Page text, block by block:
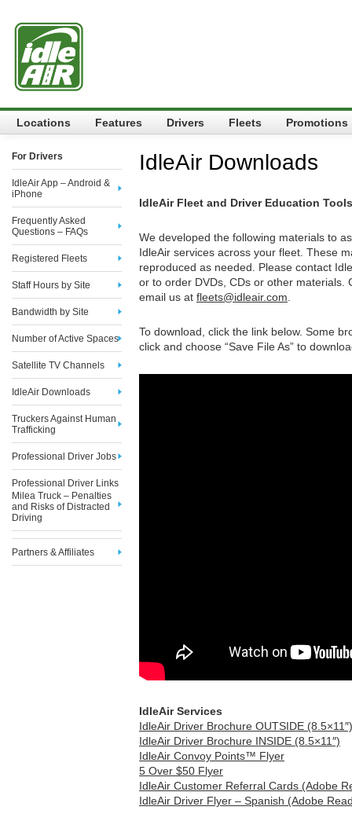
Locations Features Drivers Fleets Promotions
For Drivers
IdleAir App – Android &
iPhone
Frequently Asked
Questions – FAQs
Registered Fleets
Staff Hours by Site
Bandwidth by Site
Number of Active Spaces
Satellite TV Channels
IdleAir Downloads
Truckers Against Human
Trafficking
Professional Driver Jobs
Professional Driver Links
Milea Truck – Penalties
and Risks of Distracted
Driving
Partners & Affiliates
IdleAir Downloads
IdleAir Fleet and Driver Education Tools
We developed the following materials to
IdleAir services across your fleet. These
reproduced as needed. Please contact
or to order DVDs, CDs or other materials.
email us at fleets@idleair.com
To download, click the link below. Some
click and choose “Save File As” to
IdleAir Services
IdleAir Driver Brochure OUTSIDE (8.5×11″)
IdleAir Driver Brochure INSIDE (8.5×11″)
IdleAir Convoy Points™ Flyer
5 Over $50 Flyer
IdleAir Customer Referral Cards (Adobe
IdleAir Driver Flyer – Spanish (Adobe